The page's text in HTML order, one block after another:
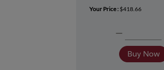
Your Price : $418.66
Buy Now